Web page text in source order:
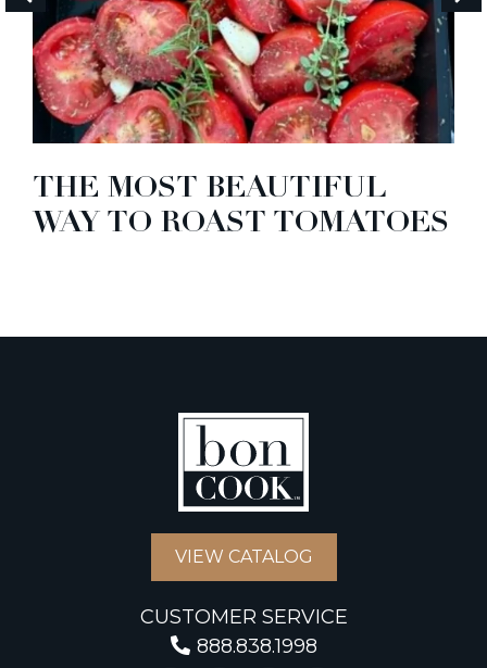
THE MOST BEAUTIFUL
WAY TO ROAST TOMATOES
VIEW CATALOG
CUSTOMER SERVICE
888.838.1998